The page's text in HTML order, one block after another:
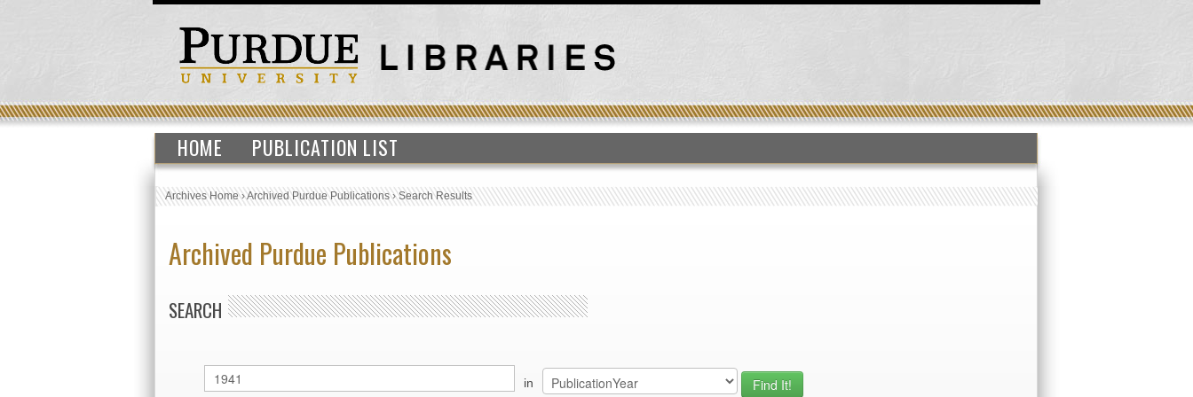
HOME PUBLICATION LIST
Archives Home›Archived Purdue Publications›Search Results
Archived Purdue Publications
SEARCH
in